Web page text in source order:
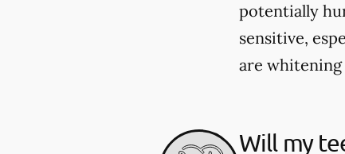
potentially
sensitive,
are
Will my